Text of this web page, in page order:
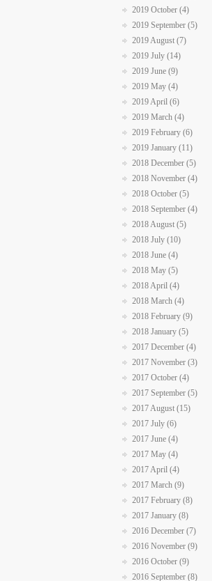
2019 October (4)
2019 September (5)
2019 August (7)
2019 July (14)
2019 June (9)
2019 May (4)
2019 April (6)
2019 March (4)
2019 February (6)
2019 January (11)
2018 December (5)
2018 November (4)
2018 October (5)
2018 September (4)
2018 August (5)
2018 July (10)
2018 June (4)
2018 May (5)
2018 April (4)
2018 March (4)
2018 February (9)
2018 January (5)
2017 December (4)
2017 November (3)
2017 October (4)
2017 September (5)
2017 August (15)
2017 July (6)
2017 June (4)
2017 May (4)
2017 April (4)
2017 March (9)
2017 February (8)
2017 January (8)
2016 December (7)
2016 November (9)
2016 October (9)
2016 September (8)